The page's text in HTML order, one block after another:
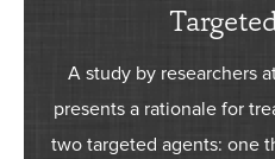
A study by researchers
presents a rationale for
two targeted agents: one